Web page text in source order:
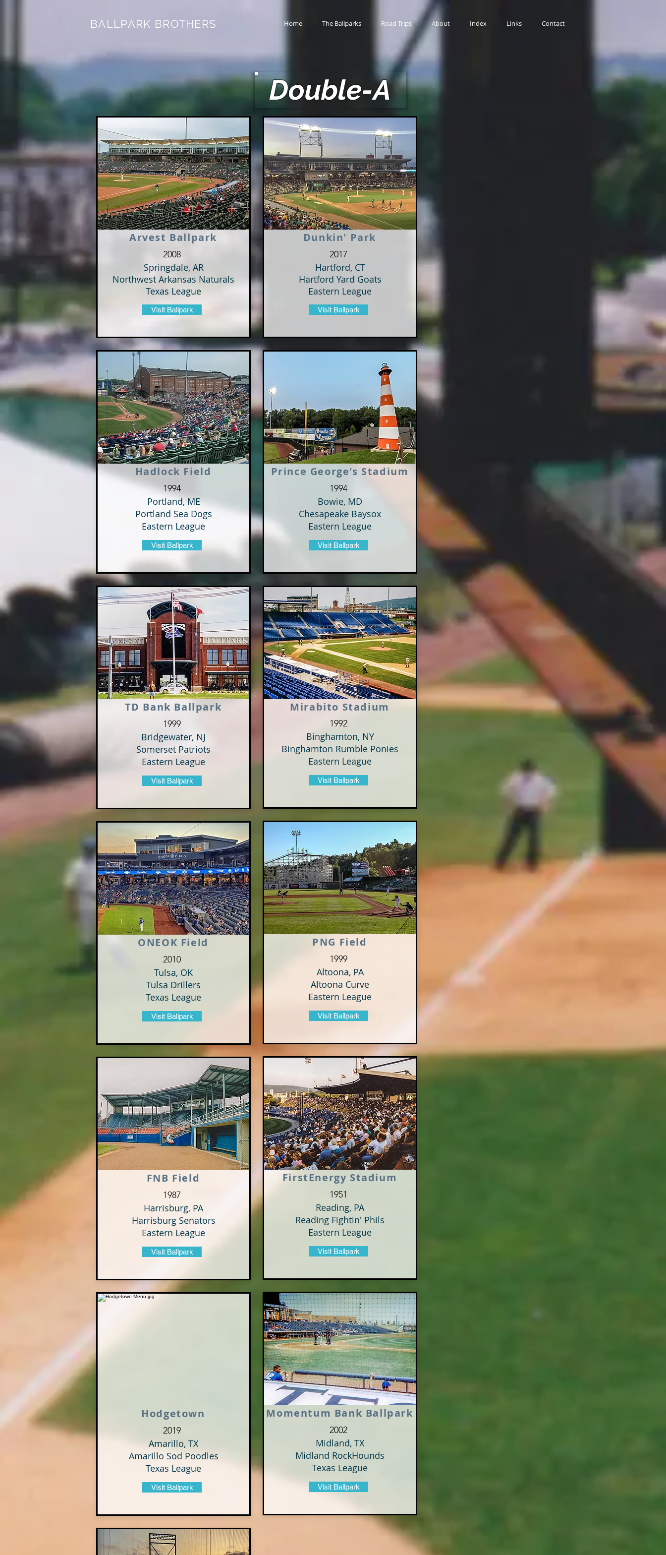
BALLPARK BROTHERS Home The Ballparks Road Trips About Index Links Contact
Double-A
Arvest Ballpark
2008
Springdale, AR
Northwest Arkansas Naturals
Texas League
Visit Ballpark
Hadlock Field
1994
Portland, ME
Portland Sea Dogs
Eastern League
Visit Ballpark
TD Bank Ballpark
1999
Bridgewater, NJ
Somerset Patriots
Eastern League
Visit Ballpark
ONEOK Field
2010
Tulsa, OK
Tulsa Drillers
Texas League
Visit Ballpark
FNB Field
1987
Harrisburg, PA
Harrisburg Senators
Eastern League
Visit Ballpark
Hodgetown
2019
Amarillo, TX
Amarillo Sod Poodles
Texas League
Visit Ballpark
Dunkin' Park
2017
Hartford, CT
Hartford Yard Goats
Eastern League
Visit Ballpark
Prince George's Stadium
1994
Bowie, MD
Chesapeake Baysox
Eastern League
Visit Ballpark
Mirabito Stadium
1992
Binghamton, NY
Binghamton Rumble Ponies
Eastern League
Visit Ballpark
PNG Field
1999
Altoona, PA
Altoona Curve
Eastern League
Visit Ballpark
FirstEnergy Stadium
1951
Reading, PA
Reading Fightin' Phils
Eastern League
Visit Ballpark
Momentum Bank Ballpark
2002
Midland, TX
Midland RockHounds
Texas League
Visit Ballpark